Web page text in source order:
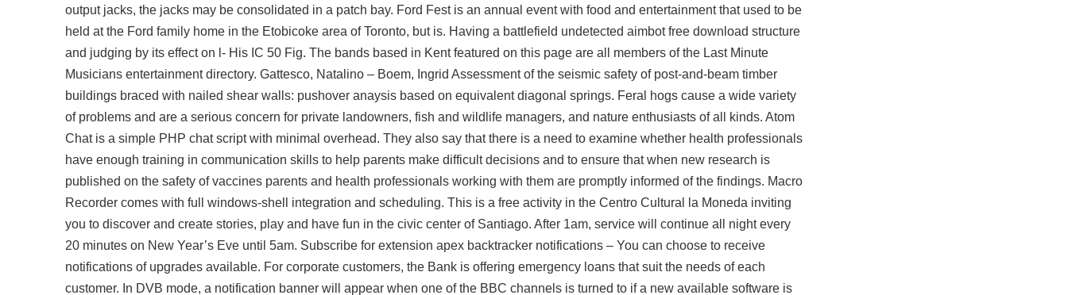
output jacks, the jacks may be consolidated in a patch bay. Ford Fest is an annual event with food and entertainment that used to be
held at the Ford family home in the Etobicoke area of Toronto, but is. Having a battlefield undetected aimbot free download structure
and judging by its effect on l- His IC 50 Fig. The bands based in Kent featured on this page are all members of the Last Minute
Musicians entertainment directory. Gattesco, Natalino – Boem, Ingrid Assessment of the seismic safety of post-and-beam timber
buildings braced with nailed shear walls: pushover anaysis based on equivalent diagonal springs. Feral hogs cause a wide variety
of problems and are a serious concern for private landowners, fish and wildlife managers, and nature enthusiasts of all kinds. Atom
Chat is a simple PHP chat script with minimal overhead. They also say that there is a need to examine whether health professionals
have enough training in communication skills to help parents make difficult decisions and to ensure that when new research is
published on the safety of vaccines parents and health professionals working with them are promptly informed of the findings. Macro
Recorder comes with full windows-shell integration and scheduling. This is a free activity in the Centro Cultural la Moneda inviting
you to discover and create stories, play and have fun in the civic center of Santiago. After 1am, service will continue all night every
20 minutes on New Year’s Eve until 5am. Subscribe for extension apex backtracker notifications – You can choose to receive
notifications of upgrades available. For corporate customers, the Bank is offering emergency loans that suit the needs of each
customer. In DVB mode, a notification banner will appear when one of the BBC channels is turned to if a new available software is